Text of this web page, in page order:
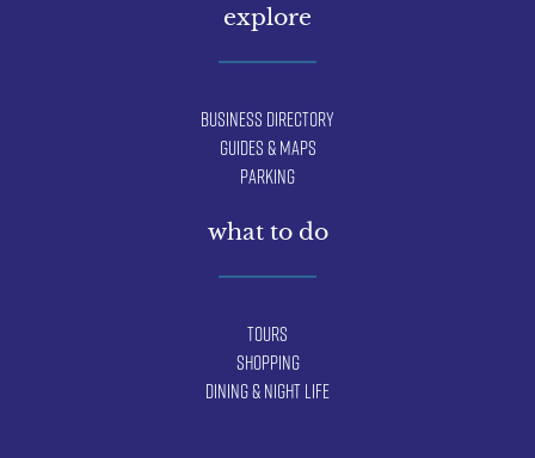
explore
Business Directory
Guides & Maps
Parking
what to do
Tours
Shopping
Dining & Night Life